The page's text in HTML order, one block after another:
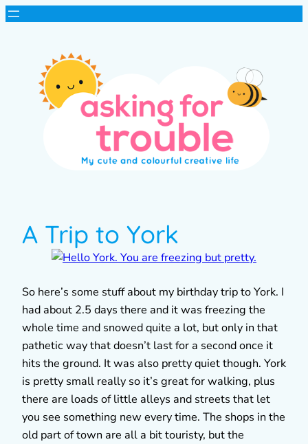
A Trip to York
So here’s some stuff about my birthday trip to York. I
had about 2.5 days there and it was freezing the
whole time and snowed quite a lot, but only in that
pathetic way that doesn’t last for a second once it
hits the ground. It was also pretty quiet though. York
is pretty small really so it’s great for walking, plus
there are loads of little alleys and streets that let
you see something new every time. The shops in the
old part of town are all a bit touristy, but the